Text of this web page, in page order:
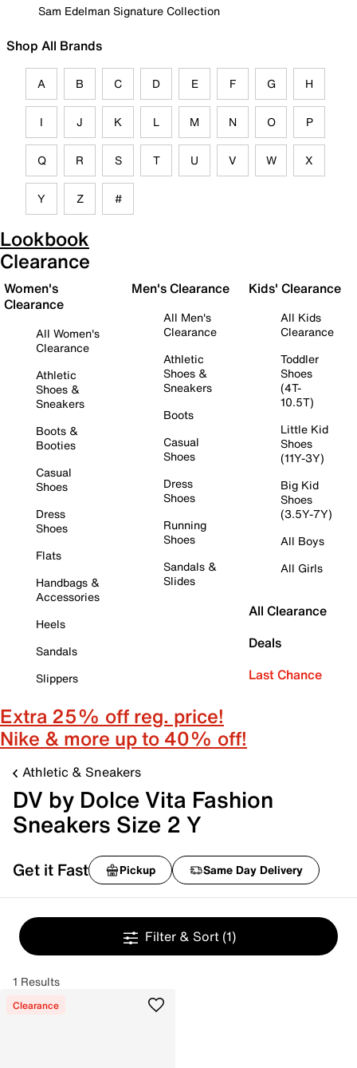
Sam Edelman Signature Collection
Shop All Brands
A B C D E F G H
I J K L M N O P
Q R S T U V W X
Y Z #
Lookbook
Clearance
Women's
Clearance
All Women's
Clearance
Athletic
Shoes &
Sneakers
Boots &
Booties
Casual
Shoes
Dress
Shoes
Flats
Handbags &
Accessories
Heels
Sandals
Slippers
Men's Clearance
All Men's
Clearance
Athletic
Shoes &
Sneakers
Boots
Casual
Shoes
Dress
Shoes
Running
Shoes
Sandals &
Slides
Kids' Clearance
All Kids
Clearance
Toddler
Shoes
(4T-
10.5T)
Little Kid
Shoes
(11Y-3Y)
Big Kid
Shoes
(3.5Y-7Y)
All Boys
All Girls
All Clearance
Deals
Last Chance
Extra 25% off reg. price!
Nike & more up to 40% off!
Athletic & Sneakers
DV by Dolce Vita Fashion
Sneakers Size 2 Y
Get it Fast Pickup Same Day Delivery
Filter & Sort (1)
1 Results
Clearance